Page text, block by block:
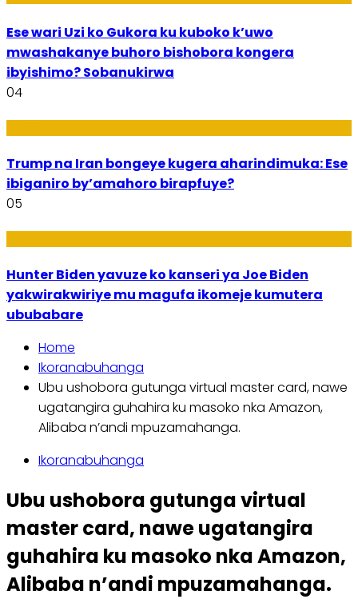
Ese wari Uzi ko Gukora ku kuboko k’uwo
mwashakanye buhoro bishobora kongera
ibyishimo? Sobanukirwa
04
Trump na Iran bongeye kugera aharindimuka: Ese
ibiganiro by’amahoro birapfuye?
05
Hunter Biden yavuze ko kanseri ya Joe Biden
yakwirakwiriye mu magufa ikomeje kumutera
ububabare
Home
Ikoranabuhanga
Ubu ushobora gutunga virtual master card, nawe
ugatangira guhahira ku masoko nka Amazon,
Alibaba n’andi mpuzamahanga.
Ikoranabuhanga
Ubu ushobora gutunga virtual
master card, nawe ugatangira
guhahira ku masoko nka Amazon,
Alibaba n’andi mpuzamahanga.